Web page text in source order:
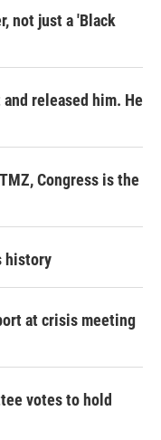
not just a 'Black
released him. He
Congress is the
history
at crisis meeting
votes to hold